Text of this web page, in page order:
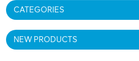
CATEGORIES
NEW PRODUCTS